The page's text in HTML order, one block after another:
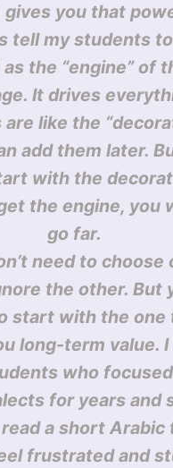
gives you that
tell my students
the “engine” of
It drives
like the
add them later.
with the
the engine, you
go far.
need to choose
the other. But
start with the one
long-term value. I
who
for years and
a short Arabic
frustrated and